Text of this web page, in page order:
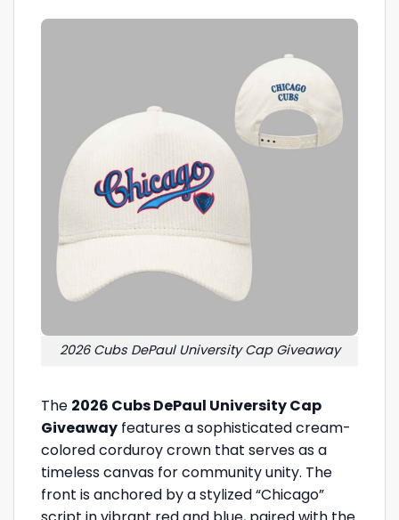
2026 Cubs DePaul University Cap Giveaway
The 2026 Cubs DePaul University Cap
Giveaway features a sophisticated cream-
colored corduroy crown that serves as a
timeless canvas for community unity. The
front is anchored by a stylized “Chicago”